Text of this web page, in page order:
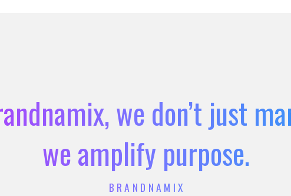
we don’t just
we amplify purpose.
BRANDNAMIX